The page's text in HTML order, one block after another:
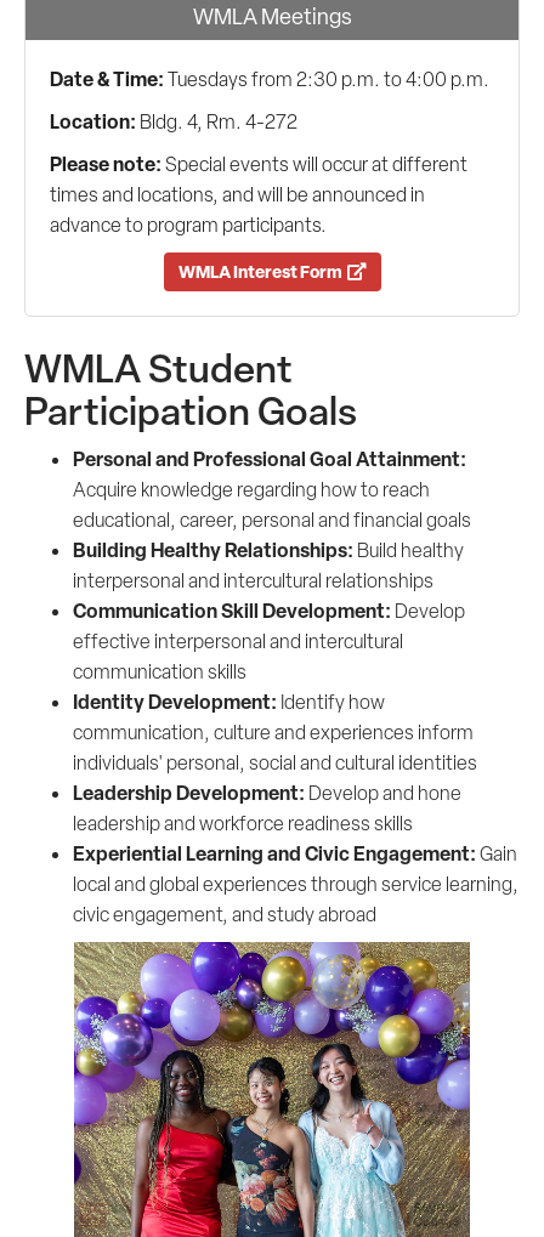
WMLA Meetings
Date & Time:Tuesdays from 2:30 p.m. to 4:00 p.m.
Location: Bldg. 4, Rm. 4-272
Please note:Special events will occur at different
times and locations, and will be announced in
advance to program participants.
WMLA Interest Form
WMLA Student
Participation Goals
Personal and Professional Goal Attainment:
Acquire knowledge regarding how to reach
educational, career, personal and financial goals
Building Healthy Relationships: Build healthy
interpersonal and intercultural relationships
Communication Skill Development: Develop
effective interpersonal and intercultural
communication skills
Identity Development: Identify how
communication, culture and experiences inform
individuals' personal, social and cultural identities
Leadership Development: Develop and hone
leadership and workforce readiness skills
Experiential Learning and Civic Engagement:Gain
local and global experiences through service learning,
civic engagement, and study abroad